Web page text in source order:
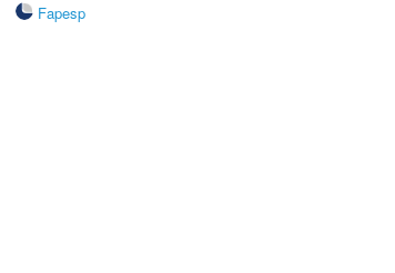
Fapesp